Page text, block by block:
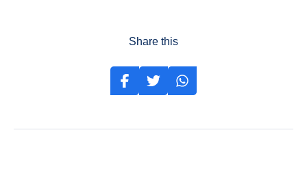
Share this